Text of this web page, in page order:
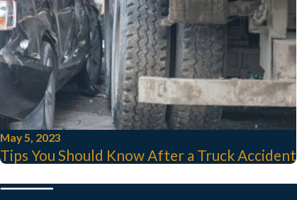
May 5, 2023
Tips You Should Know After a Truck Accident